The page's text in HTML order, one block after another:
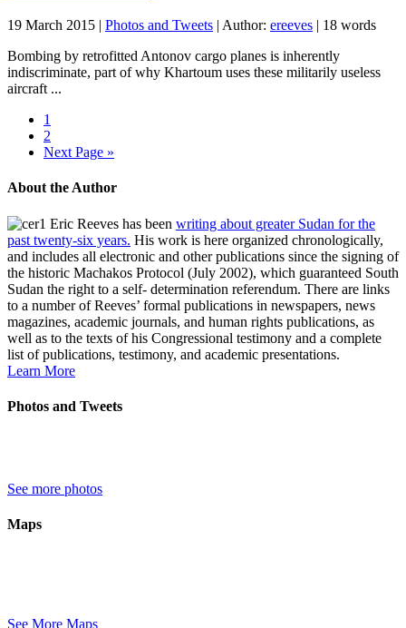
19 March 2015 | Photos and Tweets | Author: ereeves | 18 words
Bombing by retrofitted Antonov cargo planes is inherently
indiscriminate, part of why Khartoum uses these militarily useless
aircraft ...
1
2
Next Page »
About the Author
Eric Reeves has been writing about greater Sudan for the
past twenty-six years. His work is here organized chronologically,
and includes all electronic and other publications since the signing of
the historic Machakos Protocol (July 2002), which guaranteed South
Sudan the right to a self- determination referendum. There are links
to a number of Reeves’ formal publications in newspapers, news
magazines, academic journals, and human rights publications, as
well as to the texts of his Congressional testimony and a complete
list of publications, testimony, and academic presentations.
Learn More
Photos and Tweets
See more photos
Maps
See More Maps